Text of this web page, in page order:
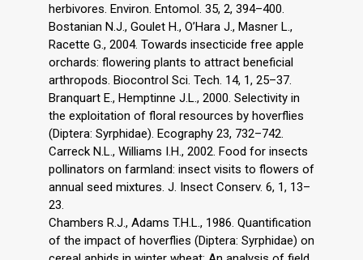
herbivores. Environ. Entomol. 35, 2, 394–400.
Bostanian N.J., Goulet H., O’Hara J., Masner L.,
Racette G., 2004. Towards insecticide free apple
orchards: flowering plants to attract beneficial
arthropods. Biocontrol Sci. Tech. 14, 1, 25–37.
Branquart E., Hemptinne J.L., 2000. Selectivity in
the exploitation of floral resources by hoverflies
(Diptera: Syrphidae). Ecography 23, 732–742.
Carreck N.L., Williams I.H., 2002. Food for insects
pollinators on farmland: insect visits to flowers of
annual seed mixtures. J. Insect Conserv. 6, 1, 13–
23.
Chambers R.J., Adams T.H.L., 1986. Quantification
of the impact of hoverflies (Diptera: Syrphidae) on